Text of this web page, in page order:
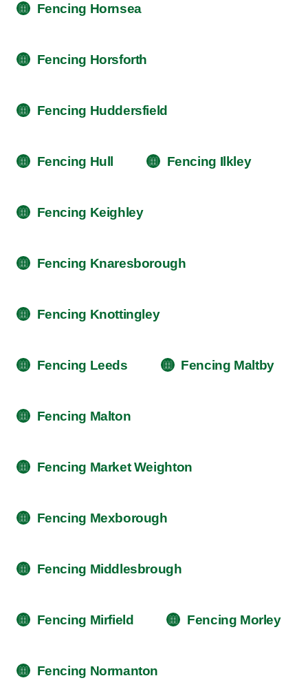
Fencing Hornsea
Fencing Horsforth
Fencing Huddersfield
Fencing Hull Fencing Ilkley
Fencing Keighley
Fencing Knaresborough
Fencing Knottingley
Fencing Leeds Fencing Maltby
Fencing Malton
Fencing Market Weighton
Fencing Mexborough
Fencing Middlesbrough
Fencing Mirfield Fencing Morley
Fencing Normanton